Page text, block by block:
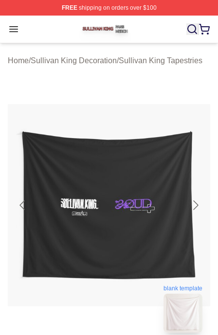
FREEshipping on orders over $100
Open menu
Sullivan King Shop ⚡️ Officially Licensed Sullivan King
Home/Sullivan King Decoration/Sullivan King Tapestries
blank template